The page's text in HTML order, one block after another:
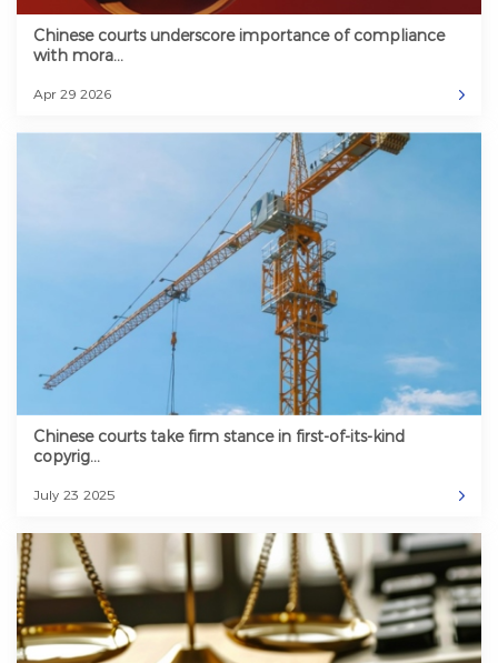
Chinese courts underscore importance of compliance
with mora...
Apr 29 2026
Chinese courts take firm stance in first-of-its-kind
copyrig...
July 23 2025